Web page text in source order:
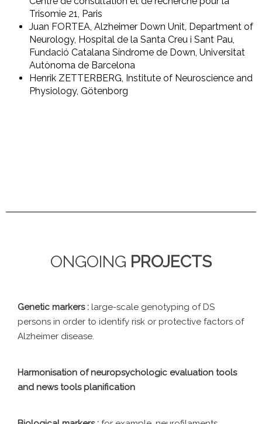
Trisomie 21, Paris
Juan FORTEA, Alzheimer Down Unit, Department of
Neurology, Hospital de la Santa Creu i Sant Pau,
Fundació Catalana Síndrome de Down, Universitat
Autònoma de Barcelona
Henrik ZETTERBERG, Institute of Neuroscience and
Physiology, Götenborg
ONGOING PROJECTS
Genetic markers : large-scale genotyping of DS
persons in order to identify risk or protective factors of
Alzheimer disease.
Harmonisation of neuropsychologic evaluation tools
and news tools planification